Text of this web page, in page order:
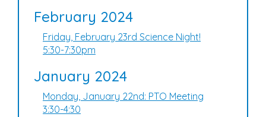
February 2024
Friday, February 23rd Science Night!
5:30-7:30pm
January 2024
Monday, January 22nd: PTO Meeting
3:30-4:30